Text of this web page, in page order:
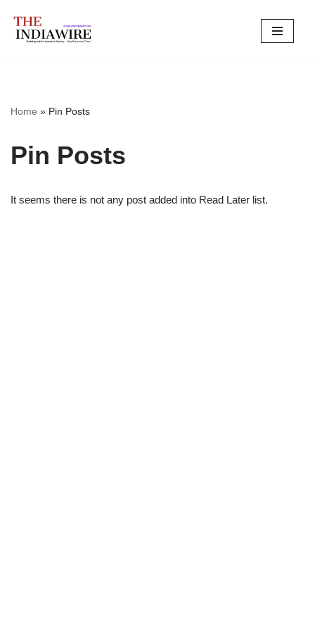
Skip
Home » Pin Posts
Pin Posts
It seems there is not any post added into Read Later list.